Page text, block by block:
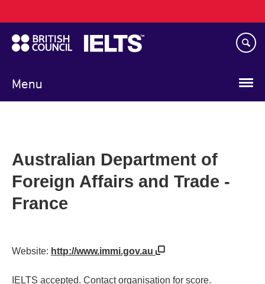
to
main
content
Menu
navigation
Australian Department of
Foreign Affairs and Trade -
France
Website: http://www.immi.gov.au
IELTS accepted. Contact organisation for score.